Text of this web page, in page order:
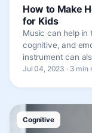
How to Make
for Kids
Music can help in
cognitive, and
instrument can
Jul 04, 2023 · 3 min
Cognitive